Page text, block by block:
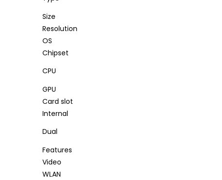
Size
Resolution
OS
Chipset
CPU
GPU
Card slot
Internal
Dual
Features
Video
WLAN